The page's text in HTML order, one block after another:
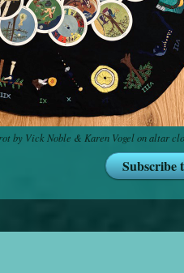
by Vick Noble & Karen Vogel on altar
Subscribe